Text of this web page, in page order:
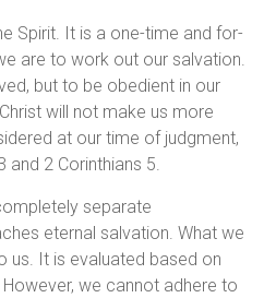
Spirit. It is a one-time and for-
are to work out our salvation.
but to be obedient in our
will not make us more
at our time of judgment,
and 2 Corinthians 5.
separate
eternal salvation. What we
us. It is evaluated based on
we cannot adhere to